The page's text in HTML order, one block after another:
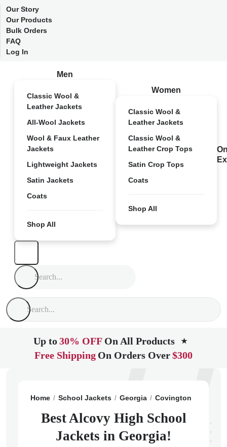
Our Story
Our Products
Bulk Orders
FAQ
Log In
Men
Classic Wool &
Leather Jackets
All-Wool Jackets
Wool & Faux Leather
Jackets
Lightweight Jackets
Satin Jackets
Coats
Shop All
Women
Classic Wool &
Leather Jackets
Classic Wool &
Leather Crop Tops
Satin Crop Tops
Coats
Shop All
Up to30% OFF On All Products ★
Free Shipping On Orders Over$300
Home School Jackets Georgia Covington
Best Alcovy High School
Jackets in Georgia!